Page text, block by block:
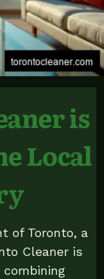
is
Local
of Toronto, a
Cleaner is
combining